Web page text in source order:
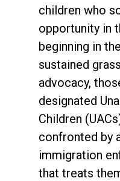
children who
opportunity in
beginning in
sustained
advocacy,
designated
Children
confronted by
immigration
that treats